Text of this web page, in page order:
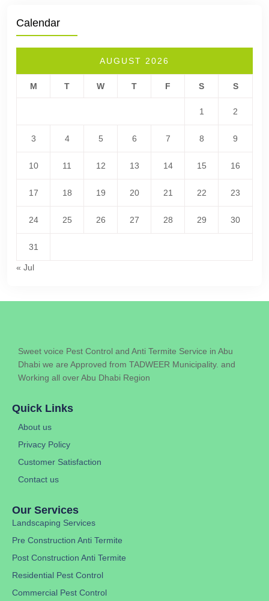
Calendar
AUGUST 2026
M T W T F S S
1 2
3 4 5 6 7 8 9
10 11 12 13 14 15 16
17 18 19 20 21 22 23
24 25 26 27 28 29 30
31
« Jul
Sweet voice Pest Control and Anti Termite Service in Abu
Dhabi we are Approved from TADWEER Municipality. and
Working all over Abu Dhabi Region
Quick Links
About us
Privacy Policy
Customer Satisfaction
Contact us
Our Services
Landscaping Services
Pre Construction Anti Termite
Post Construction Anti Termite
Residential Pest Control
Commercial Pest Control